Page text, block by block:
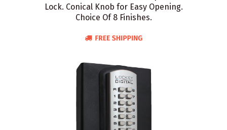
Lock. Conical Knob for Easy Opening.
Choice Of 8 Finishes.